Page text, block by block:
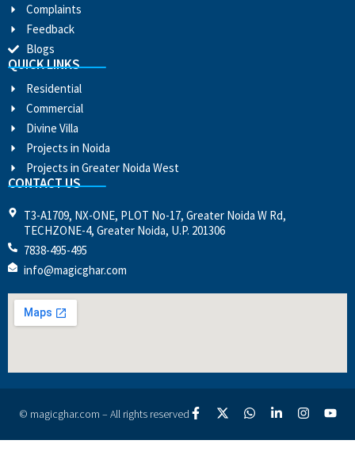
Complaints
Feedback
Blogs
QUICK LINKS
Residential
Commercial
Divine Villa
Projects in Noida
Projects in Greater Noida West
CONTACT US
T3-A1709, NX-ONE, PLOT No-17, Greater Noida W Rd,
TECHZONE-4, Greater Noida, U.P. 201306
7838-495-495
info@magicghar.com
© magicghar.com – All rights reserved